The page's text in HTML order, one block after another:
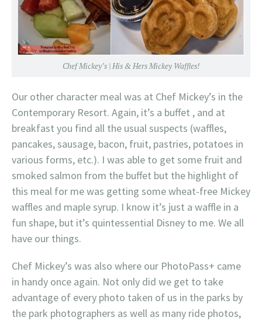
Chef Mickey’s | His & Hers Mickey Waffles!
Our other character meal was at Chef Mickey’s in the
Contemporary Resort. Again, it’s a buffet , and at
breakfast you find all the usual suspects (waffles,
pancakes, sausage, bacon, fruit, pastries, potatoes in
various forms, etc.). I was able to get some fruit and
smoked salmon from the buffet but the highlight of
this meal for me was getting some wheat-free Mickey
waffles and maple syrup. I know it’s just a waffle in a
fun shape, but it’s quintessential Disney to me. We all
have our things.
Chef Mickey’s was also where our PhotoPass+ came
in handy once again. Not only did we get to take
advantage of every photo taken of us in the parks by
the park photographers as well as many ride photos,